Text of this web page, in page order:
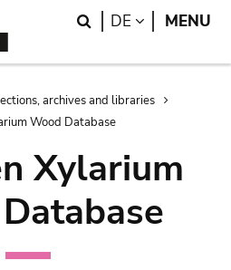
Search
DE LANGUAGE
MENU
archives and libraries
Wood Database
Xylarium